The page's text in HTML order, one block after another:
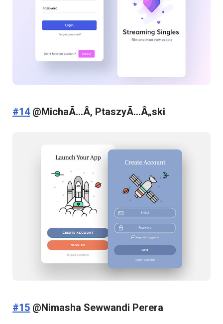
#14@MichaÃ…Â‚ PtaszyÃ…Â„ski
#15 @Nimasha Sewwandi Perera